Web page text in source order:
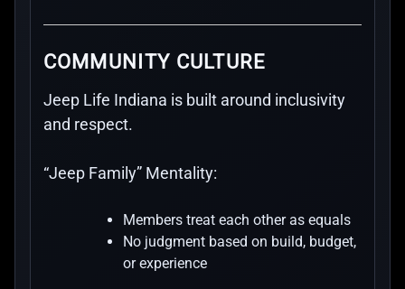
COMMUNITY CULTURE
Jeep Life Indiana is built around inclusivity
and respect.
“Jeep Family” Mentality:
Members treat each other as equals
No judgment based on build, budget,
or experience